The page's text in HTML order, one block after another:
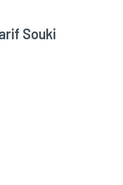
Souki